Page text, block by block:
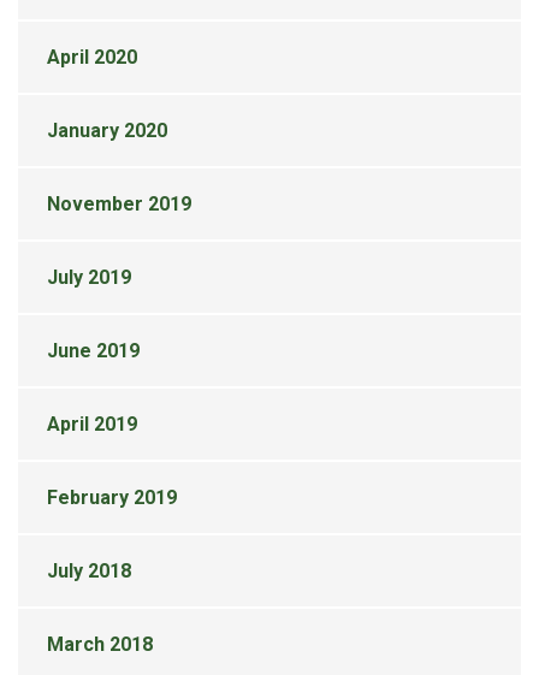
April 2020
January 2020
November 2019
July 2019
June 2019
April 2019
February 2019
July 2018
March 2018